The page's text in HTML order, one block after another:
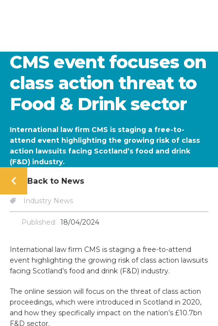
CMS event focuses on
class action threat to
Food & Drink sector
International law firm CMS is staging a free-to-
attend event highlighting the growing risk of class
action lawsuits facing Scotland’s food and drink
(F&D) industry.
Back to News
Industry News
Published: 18/04/2024
International law firm CMS is staging a free-to-attend
event highlighting the growing risk of class action lawsuits
facing Scotland’s food and drink (F&D) industry.
The online session will focus on the threat of class action
proceedings, which were introduced in Scotland in 2020,
and how they specifically impact on the nation’s £10.7bn
F&D sector.